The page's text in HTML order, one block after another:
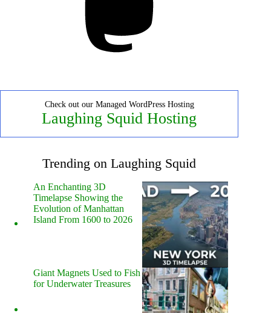
Check out our Managed WordPress Hosting
Laughing Squid Hosting
Trending on Laughing Squid
An Enchanting 3D
Timelapse Showing the
Evolution of Manhattan
Island From 1600 to 2026
Giant Magnets Used to Fish
for Underwater Treasures